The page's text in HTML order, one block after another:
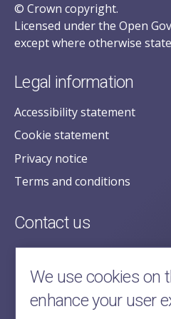
© Crown copyright.
Licensed under the Open
except where otherwise
Legal information
Accessibility statement
Cookie statement
Privacy notice
Terms and conditions
Contact us
2nd Floor,
Aldwych House,
71-91 Aldwych,
We use cookies on
enhance your user